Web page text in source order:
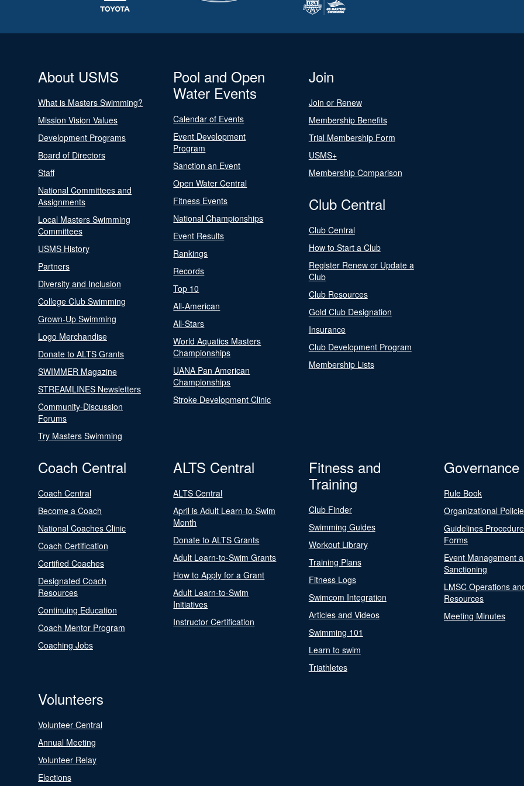
About USMS
What is Masters Swimming?
Mission Vision Values
Development Programs
Board of Directors
Staff
National Committees and
Assignments
Local Masters Swimming
Committees
USMS History
Partners
Diversity and Inclusion
College Club Swimming
Grown-Up Swimming
Logo Merchandise
Donate to ALTS Grants
SWIMMER Magazine
STREAMLINES Newsletters
Community-Discussion
Forums
Try Masters Swimming
Pool and Open
Water Events
Calendar of Events
Event Development
Program
Sanction an Event
Open Water Central
Fitness Events
National Championships
Event Results
Rankings
Records
Top 10
All-American
All-Stars
World Aquatics Masters
Championships
UANA Pan American
Championships
Stroke Development Clinic
Join
Join or Renew
Membership Benefits
Trial Membership Form
USMS+
Membership Comparison
Club Central
Club Central
How to Start a Club
Register Renew or Update a
Club
Club Resources
Gold Club Designation
Insurance
Club Development Program
Membership Lists
Coach Central
Coach Central
Become a Coach
National Coaches Clinic
Coach Certification
Certified Coaches
Designated Coach
Resources
Continuing Education
Coach Mentor Program
Coaching Jobs
ALTS Central
ALTS Central
April is Adult Learn-to-Swim
Month
Donate to ALTS Grants
Adult Learn-to-Swim Grants
How to Apply for a Grant
Adult Learn-to-Swim
Initiatives
Instructor Certification
Fitness and
Training
Club Finder
Swimming Guides
Workout Library
Training Plans
Fitness Logs
Swimcom Integration
Articles and Videos
Swimming 101
Learn to swim
Triathletes
Governance
Rule Book
Organizational
Guidelines
Forms
Event Management
Sanctioning
LMSC Operations
Resources
Meeting Minutes
Volunteers
Volunteer Central
Annual Meeting
Volunteer Relay
Elections